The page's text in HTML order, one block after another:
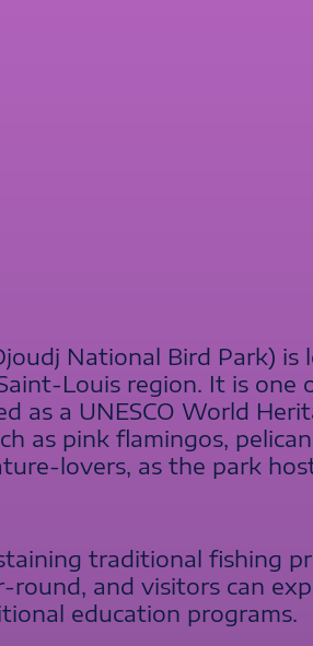
National Bird Park) is
Louis region. It is
a UNESCO World
as pink flamingos,
lovers, as the park
traditional fishing
round, and visitors can
education programs.